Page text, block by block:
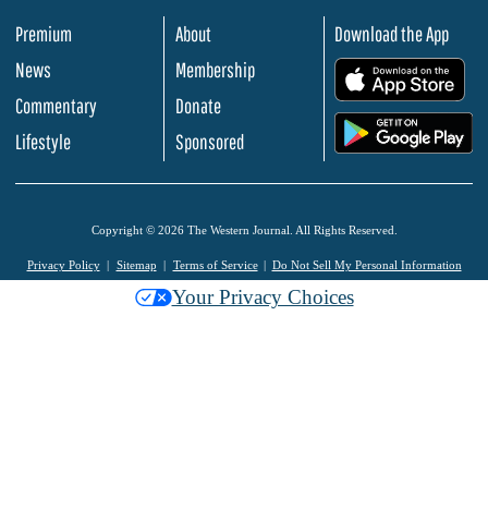
Premium
News
Commentary
Lifestyle
About
Membership
Donate
Sponsored
Download the App
Copyright © 2026 The Western Journal. All Rights Reserved.
Privacy Policy Sitemap Terms of Service Do Not Sell My Personal Information
Your Privacy Choices